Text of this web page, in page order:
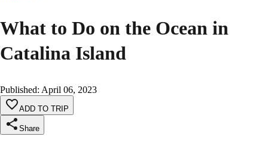
What to Do on the Ocean in
Catalina Island
Published: April 06, 2023
ADD TO TRIP
Share